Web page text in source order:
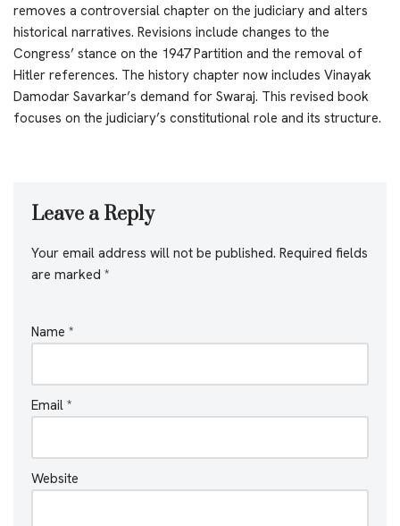
removes a controversial chapter on the judiciary and alters
historical narratives. Revisions include changes to the
Congress’ stance on the 1947 Partition and the removal of
Hitler references. The history chapter now includes Vinayak
Damodar Savarkar’s demand for Swaraj. This revised book
focuses on the judiciary’s constitutional role and its structure.
Leave a Reply
Your email address will not be published. Required fields
are marked *
Name *
Email *
Website